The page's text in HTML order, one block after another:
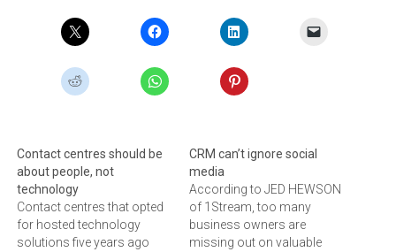
Contact centres should be
about people, not
technology
Contact centres that opted
for hosted technology
solutions five years ago
CRM can’t ignore social
media
According to JED HEWSON
of 1Stream, too many
business owners are
missing out on valuable